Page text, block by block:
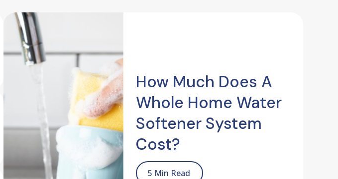
How Much Does A
Whole Home Water
Softener System
Cost?
5 Min Read